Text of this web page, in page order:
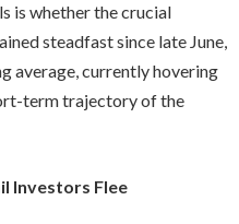
is whether the crucial
steadfast since late June,
average, currently hovering
term trajectory of the
Investors Flee